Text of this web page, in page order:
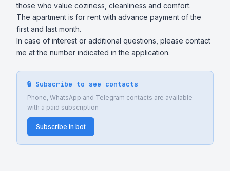
those who value coziness, cleanliness and comfort.
The apartment is for rent with advance payment of the
first and last month.
In case of interest or additional questions, please contact
me at the number indicated in the application.
🔒 Subscribe to see contacts
Phone, WhatsApp and Telegram contacts are available
with a paid subscription
Subscribe in bot